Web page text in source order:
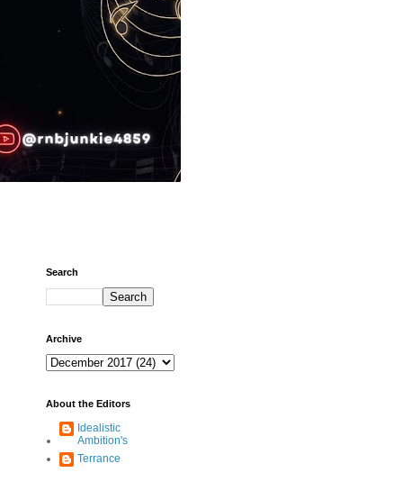
Search
Archive
About the Editors
Idealistic
Ambition's
Terrance